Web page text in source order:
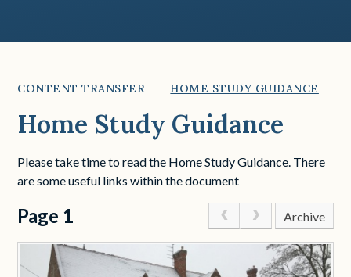
CONTENT TRANSFER HOME STUDY GUIDANCE
Home Study Guidance
Please take time to read the Home Study Guidance. There
are some useful links within the document
Page 1 Archive